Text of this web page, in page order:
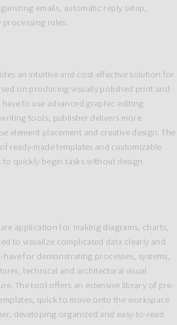
emails, automatic reply setup,
processing rules.
an intuitive and cost-effective solution for
on producing visually polished print and
to use advanced graphic editing
tools, publisher delivers more
element placement and creative design. The
ready-made templates and customizable
to quickly begin tasks without design
application for making diagrams, charts,
to visualize complicated data clearly and
have for demonstrating processes, systems,
technical and architectural visual
The tool offers an extensive library of pre-
quick to move onto the workspace
developing organized and easy-to-read